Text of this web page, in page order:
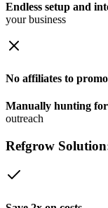
Endless setup and
your business
No affiliates to
Manually hunting
outreach
Refgrow